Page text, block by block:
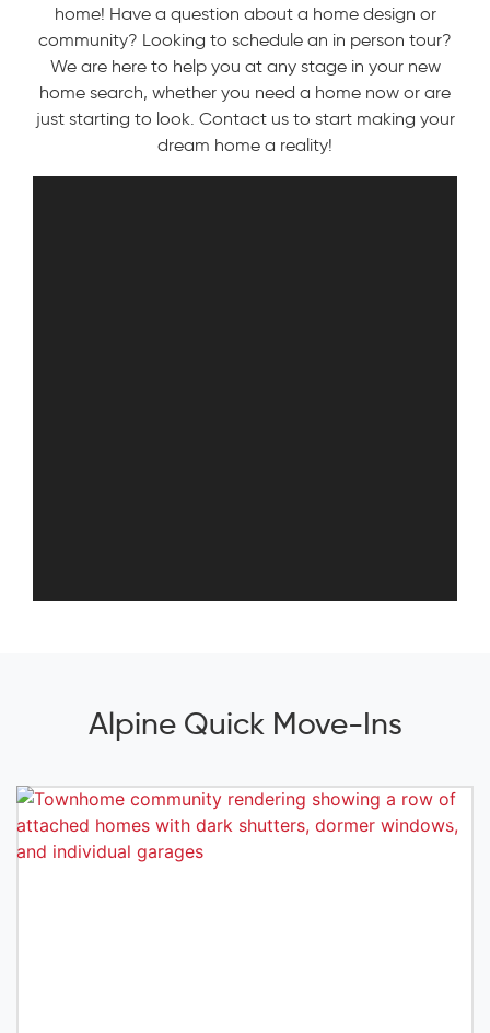
home! Have a question about a home design or
community? Looking to schedule an in person tour?
We are here to help you at any stage in your new
home search, whether you need a home now or are
just starting to look. Contact us to start making your
dream home a reality!
Alpine Quick Move-Ins